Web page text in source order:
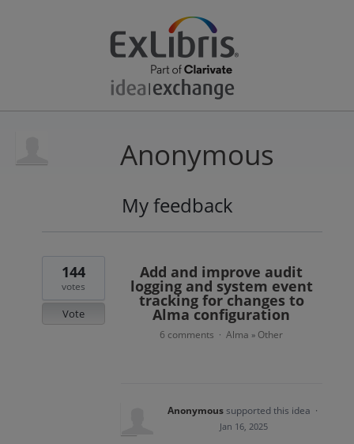
Anonymous
My feedback
results
Add and improve audit
logging and system event
tracking for changes to
Alma configuration
144
votes
Vote
6 comments · Alma » Other
Anonymoussupported this idea ·
Jan 16, 2025